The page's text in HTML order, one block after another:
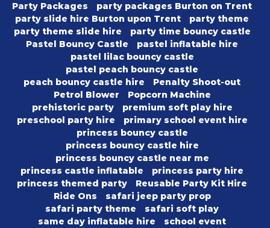
Party Packages
party packages Burton on Trent
party slide hire Burton upon Trent
party theme
party theme slide hire
party time bouncy castle
Pastel Bouncy Castle
pastel inflatable hire
pastel lilac bouncy castle
pastel peach bouncy castle
peach bouncy castle hire
Penalty Shoot-out
Petrol Blower
Popcorn Machine
prehistoric party
premium soft play hire
preschool party hire
primary school event hire
princess bouncy castle
princess bouncy castle hire
princess bouncy castle near me
princess castle inflatable
princess party hire
princess themed party
Reusable Party Kit Hire
Ride Ons
safari jeep party prop
safari party theme
safari soft play
same day inflatable hire
school event